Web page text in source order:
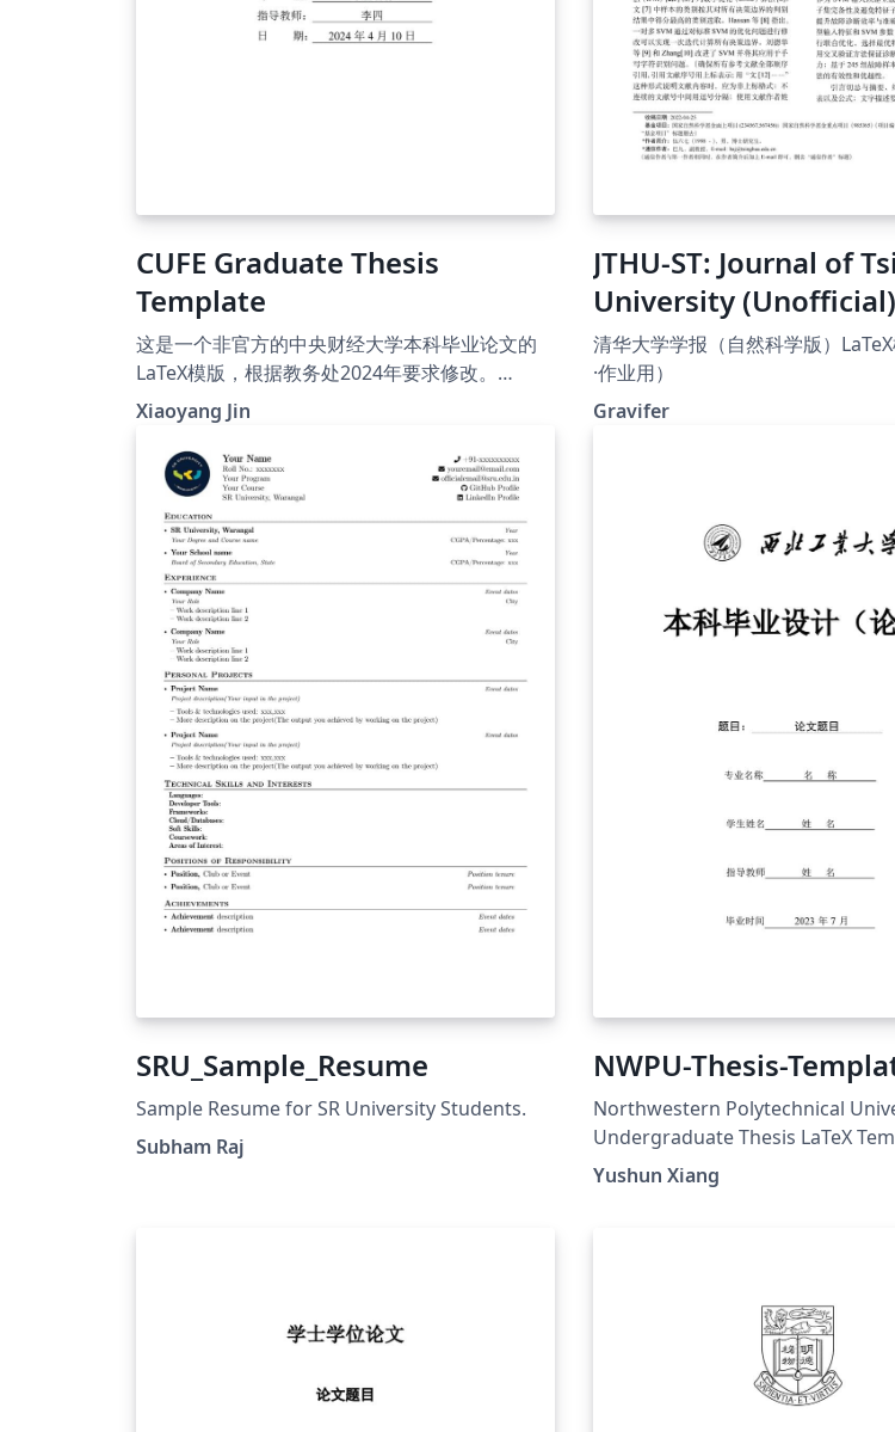
CUFE Graduate Thesis
Template
这是一个非官方的中央财经大学本科毕业论文的
LaTeX模版，根据教务处2024年要求修改。
Nanqiang01(https://github.com/Nanqiang01/
CUFE_template_graduate_thesis)在GitHub上的
项目，基于
DoniaHakurei(https://github.com/DoniaHaku
rei/CUFE_template_graduate_thesis)修改。
Xiaoyang Jin
JTHU-ST: Journal of
University
Template
清华大学学报（自然科学版）
·作业用）
Gravifer
SRU_Sample_Resume
Sample Resume for SR University Students.
Subham Raj
NWPU-Thesis-
Northwestern Polytechnical
Undergraduate Thesis LaTeX
GitHub link:
https://github.com/YushunXiang/
Yushun Xiang